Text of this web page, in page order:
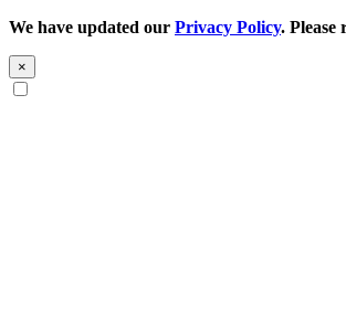
We have updated our Privacy Policy. Please
×